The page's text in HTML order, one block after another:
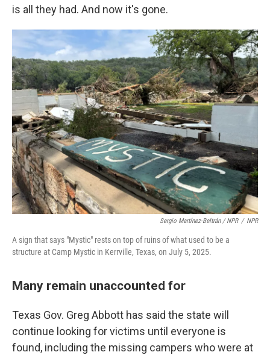
is all they had. And now it's gone.
Sergio Martínez-Beltrán / NPR / NPR
A sign that says "Mystic" rests on top of ruins of what used to be a
structure at Camp Mystic in Kerrville, Texas, on July 5, 2025.
Many remain unaccounted for
Texas Gov. Greg Abbott has said the state will
continue looking for victims until everyone is
found, including the missing campers who were at